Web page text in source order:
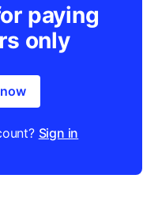
paying
only
Sign in